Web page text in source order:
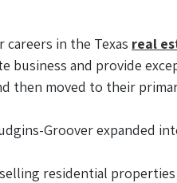
careers in the Texas real
and provide
then moved to their
Groover expanded
residential